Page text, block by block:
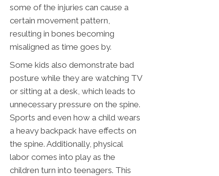
some of the injuries can cause a
certain movement pattern,
resulting in bones becoming
misaligned as time goes by.
Some kids also demonstrate bad
posture while they are watching TV
or sitting at a desk, which leads to
unnecessary pressure on the spine.
Sports and even how a child wears
a heavy backpack have effects on
the spine. Additionally, physical
labor comes into play as the
children turn into teenagers. This